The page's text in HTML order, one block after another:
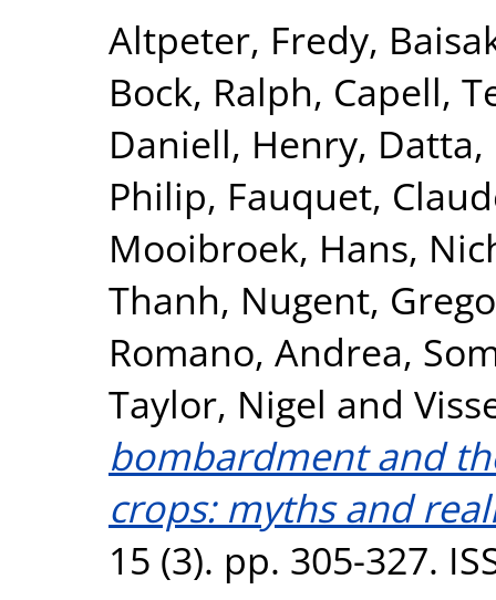
Altpeter, Fredy,
Bock, Ralph, Capell,
Daniell, Henry,
Philip, Fauquet,
Mooibroek, Hans,
Thanh, Nugent,
Romano, Andrea,
Taylor, Nigel and
bombardment and
crops: myths and
15 (3). pp. 305-327.